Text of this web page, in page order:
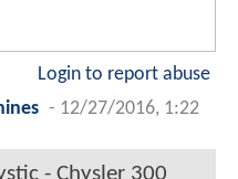
Login to report abuse
- 12/27/2016, 1:22
- Chysler 300